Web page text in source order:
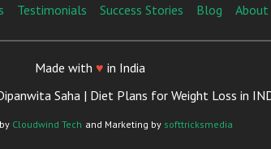
Testimonials Success Stories Blog About
Made with ♥ in India
Saha | Diet Plans for Weight Loss in
Cloudwind Tech and Marketing by softtricksmedia